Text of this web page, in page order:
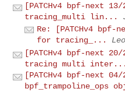
[PATCHv4 bpf-next
tracing_multi lin...
Re: [PATCHv4
for tracing_...
[PATCHv4 bpf-next
tracing multi inter...
[PATCHv4 bpf-next
bpf_trampoline_ops